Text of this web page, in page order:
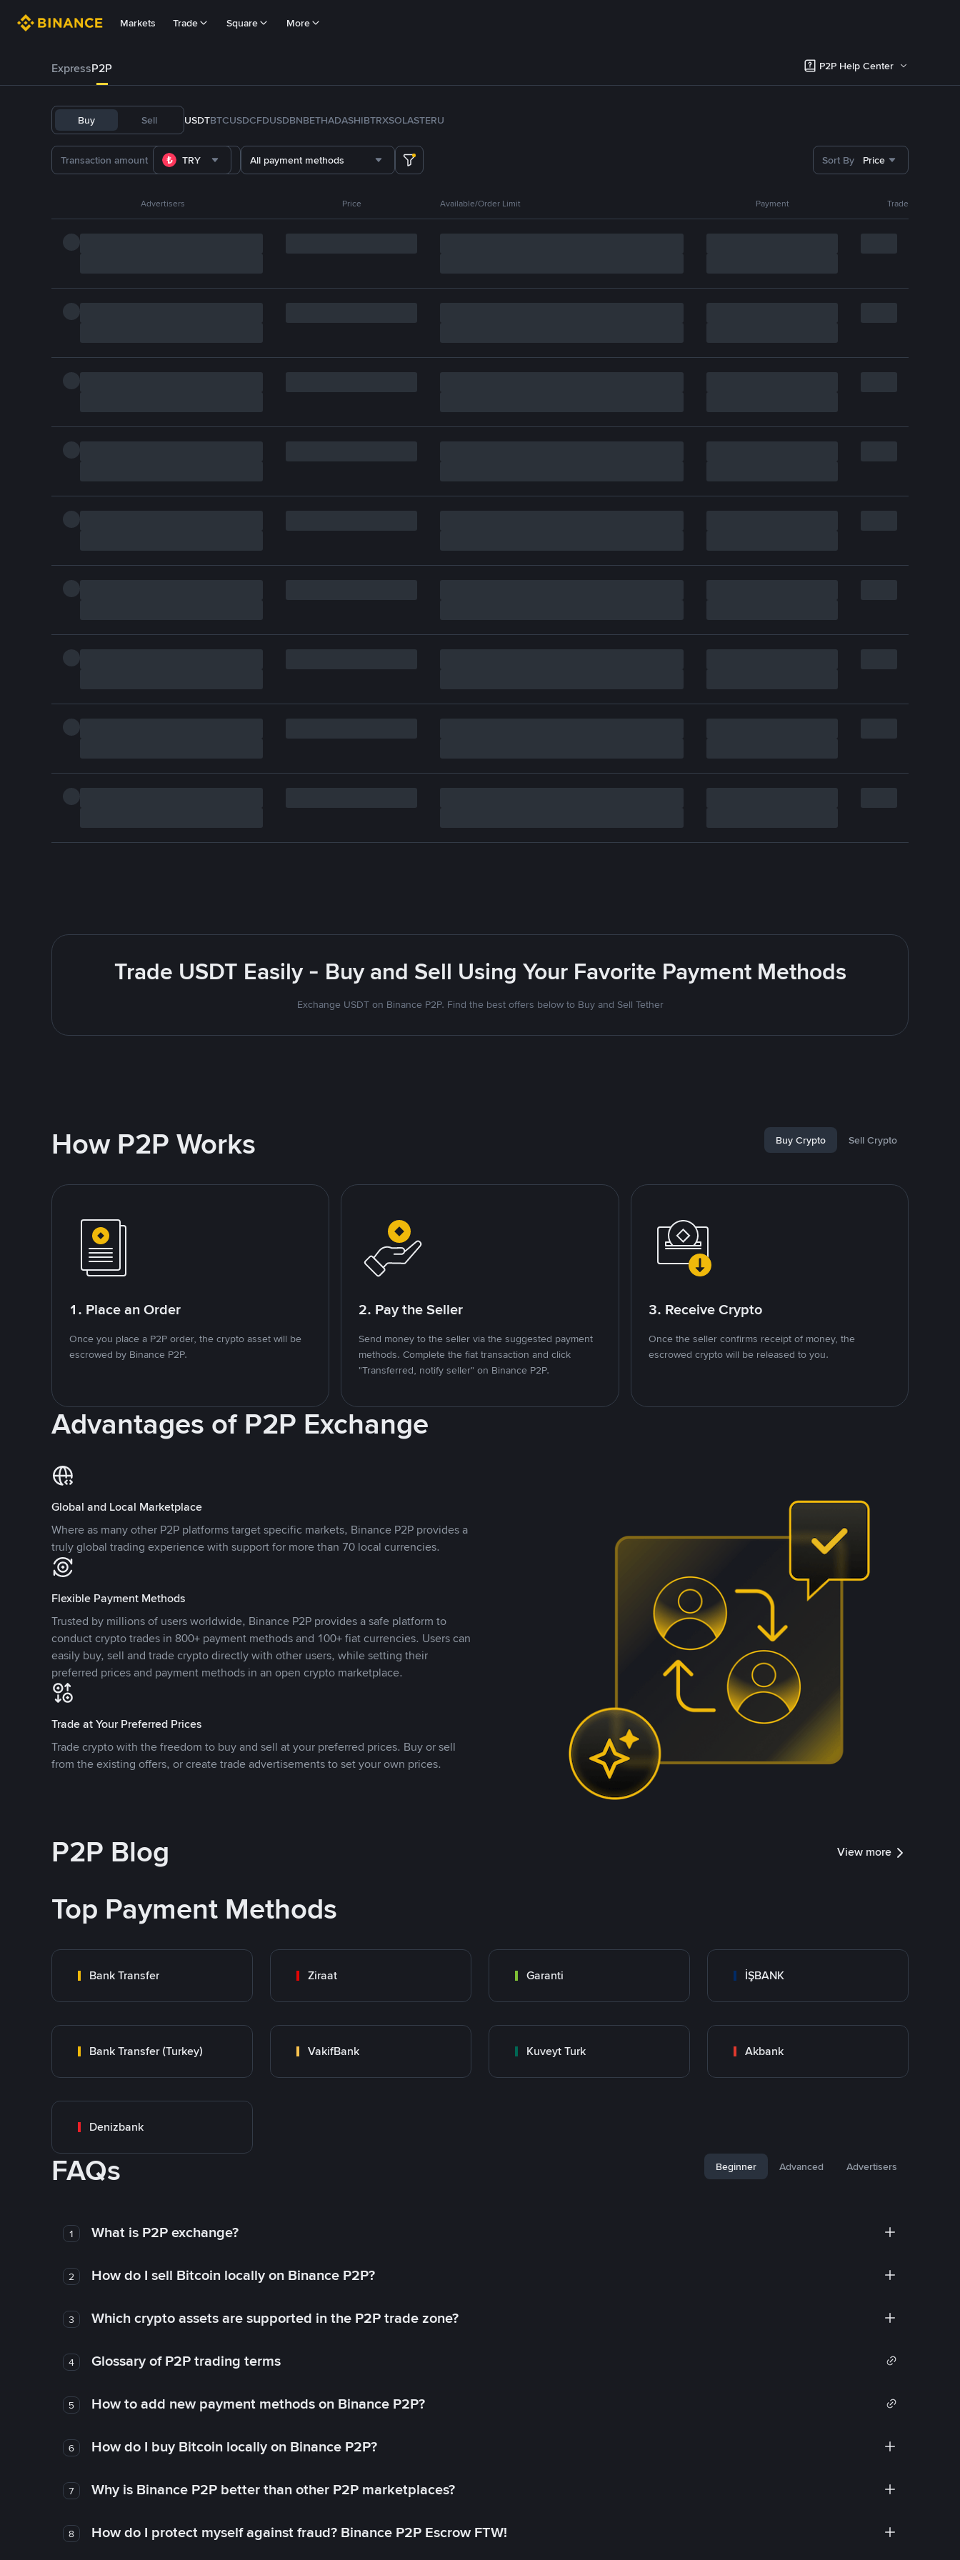
Markets Trade Square More
ExpressP2P P2P Help Center
Buy Sell USDTBTCUSDCFDUSDBNBETHADASHIBTRXSOLASTERU
TRY All payment methods Sort By Price
Advertisers Price Available/Order Limit Payment Trade
Trade USDT Easily - Buy and Sell Using Your Favorite Payment Methods
Exchange USDT on Binance P2P. Find the best offers below to Buy and Sell Tether
How P2P Works Buy Crypto Sell Crypto
1. Place an Order
Once you place a P2P order, the crypto asset will be
escrowed by Binance P2P.
2. Pay the Seller
Send money to the seller via the suggested payment
methods. Complete the fiat transaction and click
"Transferred, notify seller" on Binance P2P.
3. Receive Crypto
Once the seller confirms receipt of money, the
escrowed crypto will be released to you.
Advantages of P2P Exchange
Global and Local Marketplace
Where as many other P2P platforms target specific markets, Binance P2P provides a
truly global trading experience with support for more than 70 local currencies.
Flexible Payment Methods
Trusted by millions of users worldwide, Binance P2P provides a safe platform to
conduct crypto trades in 800+ payment methods and 100+ fiat currencies. Users can
easily buy, sell and trade crypto directly with other users, while setting their
preferred prices and payment methods in an open crypto marketplace.
Trade at Your Preferred Prices
Trade crypto with the freedom to buy and sell at your preferred prices. Buy or sell
from the existing offers, or create trade advertisements to set your own prices.
P2P Blog View more
Top Payment Methods
Bank Transfer Ziraat Garanti İŞBANK
Bank Transfer (Turkey) VakifBank Kuveyt Turk Akbank
Denizbank
FAQs Beginner Advanced Advertisers
1 What is P2P exchange?
2 How do I sell Bitcoin locally on Binance P2P?
3 Which crypto assets are supported in the P2P trade zone?
4 Glossary of P2P trading terms
5 How to add new payment methods on Binance P2P?
6 How do I buy Bitcoin locally on Binance P2P?
7 Why is Binance P2P better than other P2P marketplaces?
8 How do I protect myself against fraud? Binance P2P Escrow FTW!